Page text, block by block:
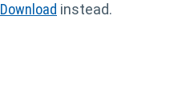
Download instead.